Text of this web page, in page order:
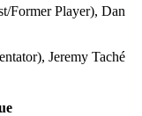
Former Player), Dan
Jeremy Taché